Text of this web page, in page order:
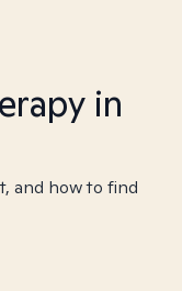
in
and how to find